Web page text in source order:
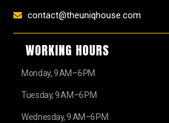
contact@theuniqhouse.com
WORKING HOURS
Monday, 9 AM–6 PM
Tuesday, 9 AM–6 PM
Wednesday, 9 AM–6 PM